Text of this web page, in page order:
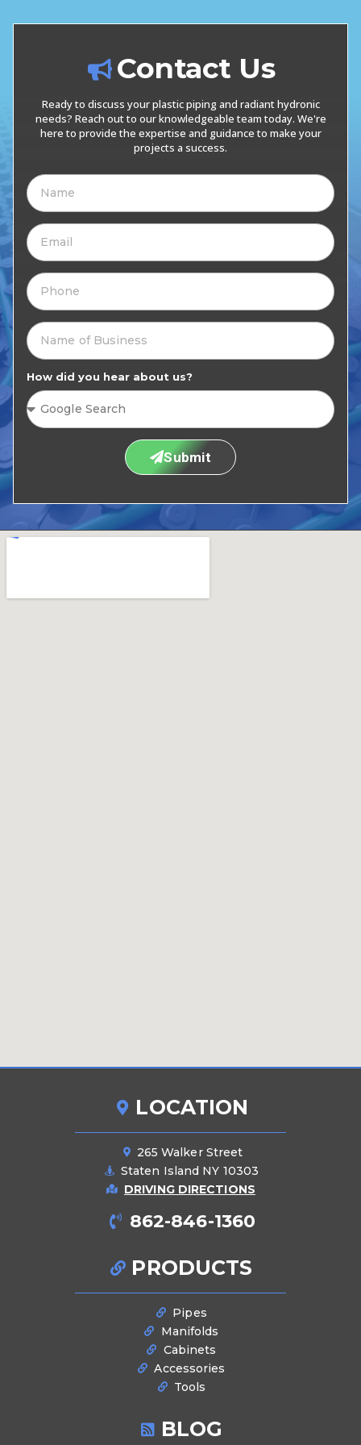
Contact Us
Ready to discuss your plastic piping and radiant hydronic
needs? Reach out to our knowledgeable team today. We're
here to provide the expertise and guidance to make your
projects a success.
How did you hear about us?
Submit
LOCATION
265 Walker Street
Staten Island NY 10303
DRIVING DIRECTIONS
862-846-1360
PRODUCTS
Pipes
Manifolds
Cabinets
Accessories
Tools
BLOG